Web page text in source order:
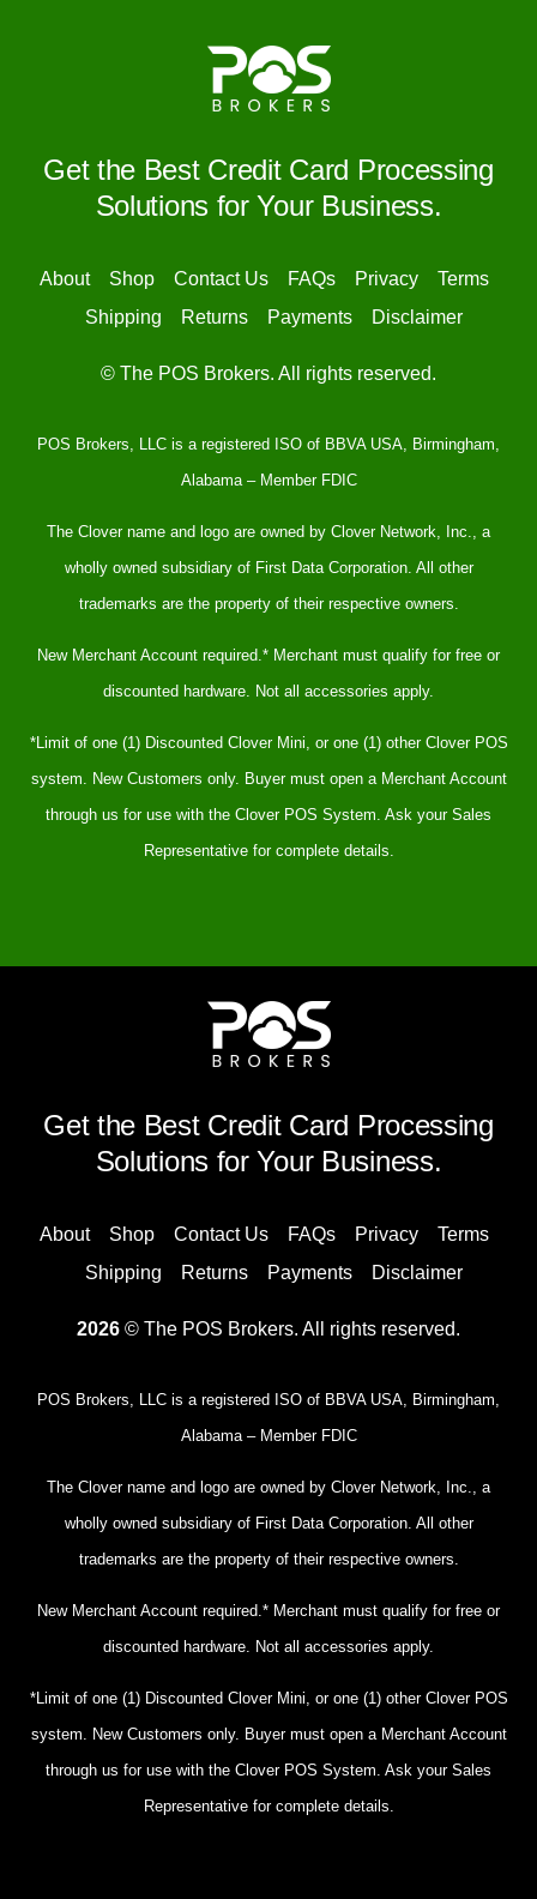
Get the Best Credit Card Processing
Solutions for Your Business.
About Shop Contact Us FAQs Privacy
Terms
Shipping
Returns Payments Disclaimer
© The POS Brokers. All rights reserved.
POS Brokers, LLC is a registered ISO of BBVA USA, Birmingham,
Alabama – Member FDIC
The Clover name and logo are owned by Clover Network, Inc., a
wholly owned subsidiary of First Data Corporation. All other
trademarks are the property of their respective owners.
New Merchant Account required.* Merchant must qualify for free or
discounted hardware. Not all accessories apply.
*Limit of one (1) Discounted Clover Mini, or one (1) other Clover POS
system. New Customers only. Buyer must open a Merchant Account
through us for use with the Clover POS System. Ask your Sales
Representative for complete details.
Get the Best Credit Card Processing
Solutions for Your Business.
About Shop Contact Us FAQs Privacy
Terms
Shipping
Returns Payments Disclaimer
2026 © The POS Brokers. All rights reserved.
POS Brokers, LLC is a registered ISO of BBVA USA, Birmingham,
Alabama – Member FDIC
The Clover name and logo are owned by Clover Network, Inc., a
wholly owned subsidiary of First Data Corporation. All other
trademarks are the property of their respective owners.
New Merchant Account required.* Merchant must qualify for free or
discounted hardware. Not all accessories apply.
*Limit of one (1) Discounted Clover Mini, or one (1) other Clover POS
system. New Customers only. Buyer must open a Merchant Account
through us for use with the Clover POS System. Ask your Sales
Representative for complete details.